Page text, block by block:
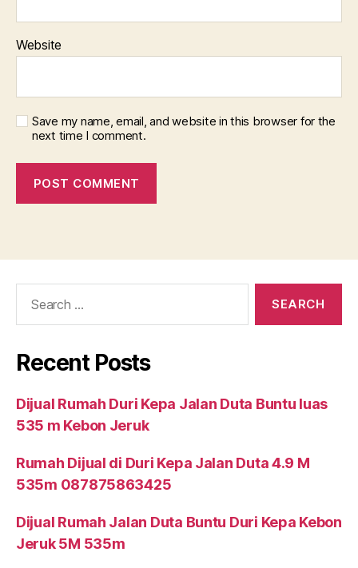
Website
Save my name, email, and website in this browser for the
next time I comment.
Recent Posts
Dijual Rumah Duri Kepa Jalan Duta Buntu luas
535 m Kebon Jeruk
Rumah Dijual di Duri Kepa Jalan Duta 4.9 M
535m 087875863425
Dijual Rumah Jalan Duta Buntu Duri Kepa Kebon
Jeruk 5M 535m